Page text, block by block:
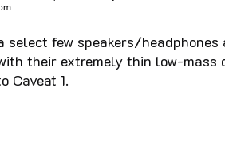
few speakers/
their extremely thin low-
Caveat 1.